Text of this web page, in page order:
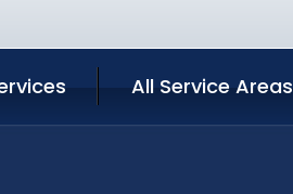
All Service Areas